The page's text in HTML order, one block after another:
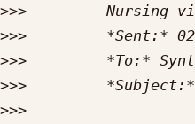
>>>
>>>
>>>
>>>
>>>